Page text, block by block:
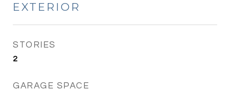
EXTERIOR
STORIES
2
GARAGE SPACE